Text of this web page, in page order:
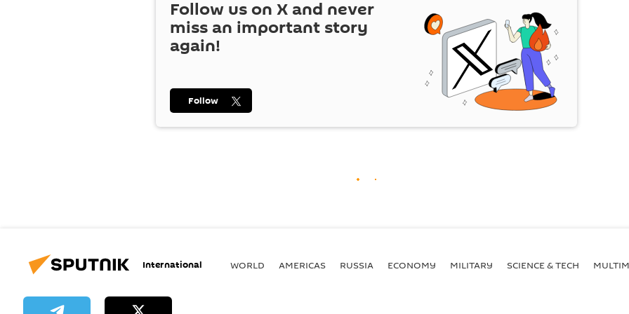
Follow us on X and never
miss an important story
again!
Follow
International WORLD AMERICAS RUSSIA ECONOMY MILITARY SCIENCE & TECH